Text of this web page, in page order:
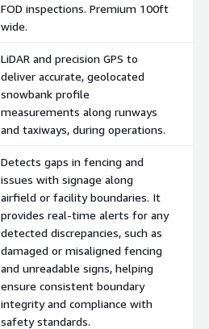
FOD inspections. Premium 100ft
wide.
LiDAR and precision GPS to
deliver accurate, geolocated
snowbank profile
measurements along runways
and taxiways, during operations.
Detects gaps in fencing and
issues with signage along
airfield or facility boundaries. It
provides real-time alerts for any
detected discrepancies, such as
damaged or misaligned fencing
and unreadable signs, helping
ensure consistent boundary
integrity and compliance with
safety standards.